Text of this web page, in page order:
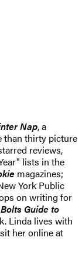
Nap, a
than thirty picture
reviews,
lists in the
magazines;
York Public
on writing for
Guide to
Linda lives with
her online at